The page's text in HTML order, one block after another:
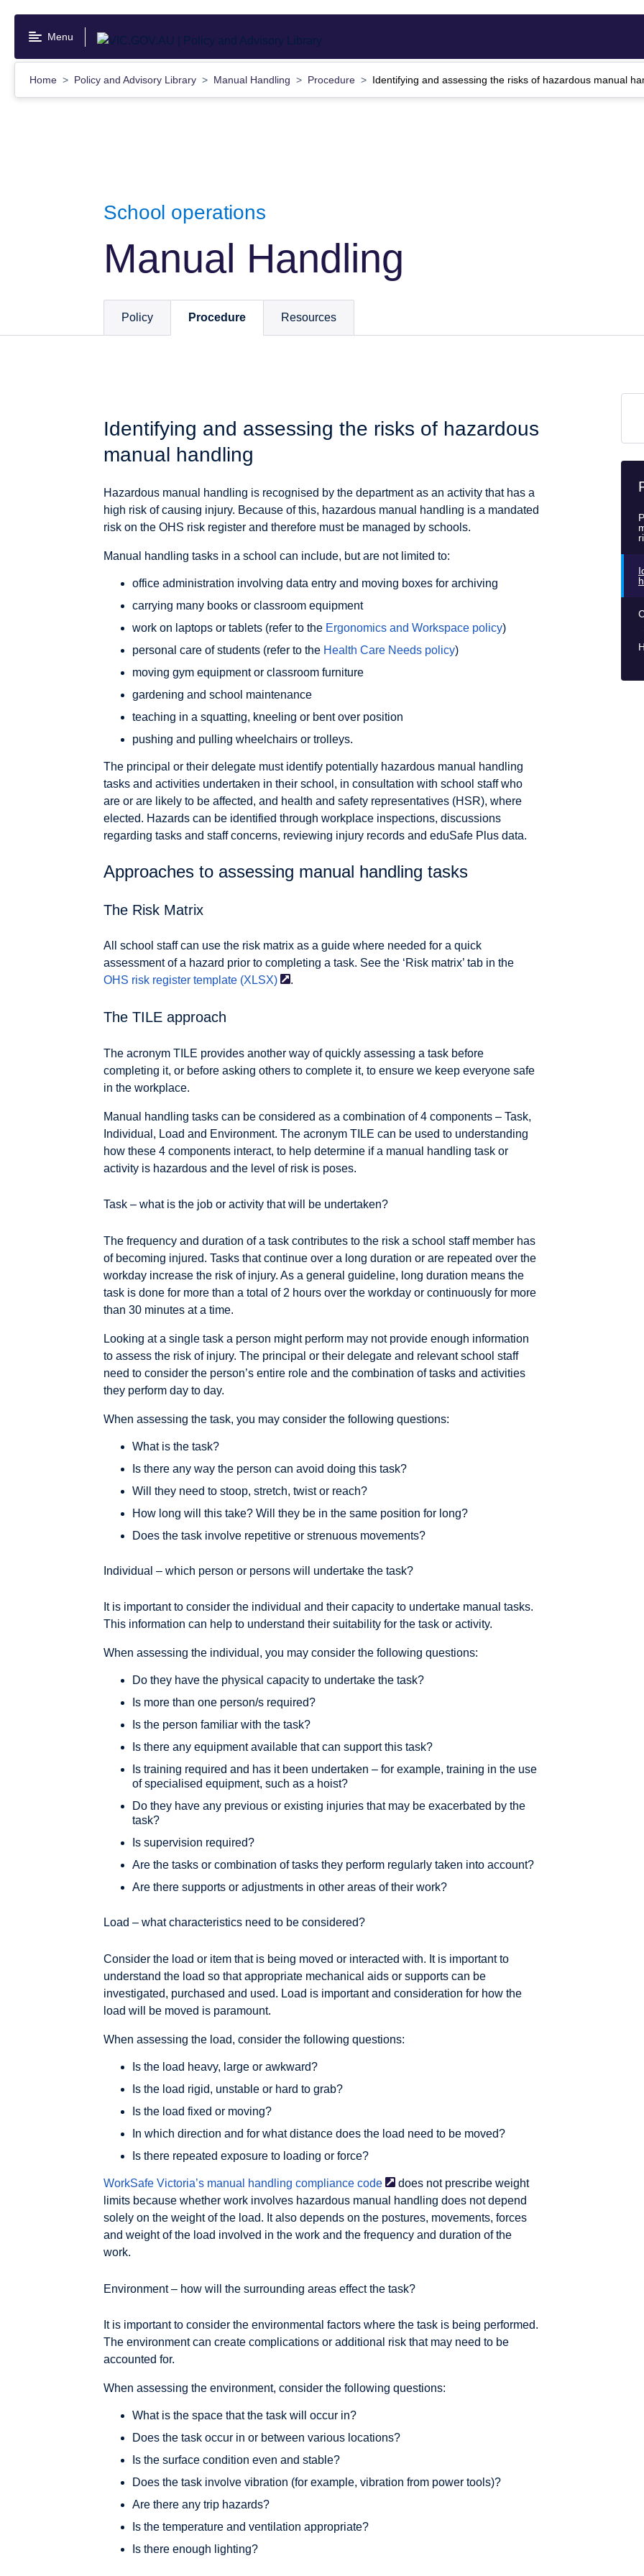
content
Menu
Home Policy and Advisory Library Manual Handling Procedure Identifying and assessing the risks of hazardous manual
School operations
Manual Handling
Policy Procedure Resources
Identifying and assessing the risks of hazardous
manual handling
Hazardous manual handling is recognised by the department as an activity that has a
high risk of causing injury. Because of this, hazardous manual handling is a mandated
risk on the OHS risk register and therefore must be managed by schools.
Manual handling tasks in a school can include, but are not limited to:
office administration involving data entry and moving boxes for archiving
carrying many books or classroom equipment
work on laptops or tablets (refer to the Ergonomics and Workspace policy)
personal care of students (refer to the Health Care Needs policy)
moving gym equipment or classroom furniture
gardening and school maintenance
teaching in a squatting, kneeling or bent over position
pushing and pulling wheelchairs or trolleys.
The principal or their delegate must identify potentially hazardous manual handling
tasks and activities undertaken in their school, in consultation with school staff who
are or are likely to be affected, and health and safety representatives (HSR), where
elected. Hazards can be identified through workplace inspections, discussions
regarding tasks and staff concerns, reviewing injury records and eduSafe Plus data.
Approaches to assessing manual handling tasks
The Risk Matrix
All school staff can use the risk matrix as a guide where needed for a quick
assessment of a hazard prior to completing a task. See the ‘Risk matrix’ tab in the
OHS risk register template (XLSX) .
The TILE approach
The acronym TILE provides another way of quickly assessing a task before
completing it, or before asking others to complete it, to ensure we keep everyone safe
in the workplace.
Manual handling tasks can be considered as a combination of 4 components – Task,
Individual, Load and Environment. The acronym TILE can be used to understanding
how these 4 components interact, to help determine if a manual handling task or
activity is hazardous and the level of risk is poses.
Task – what is the job or activity that will be undertaken?
The frequency and duration of a task contributes to the risk a school staff member has
of becoming injured. Tasks that continue over a long duration or are repeated over the
workday increase the risk of injury. As a general guideline, long duration means the
task is done for more than a total of 2 hours over the workday or continuously for more
than 30 minutes at a time.
Looking at a single task a person might perform may not provide enough information
to assess the risk of injury. The principal or their delegate and relevant school staff
need to consider the person’s entire role and the combination of tasks and activities
they perform day to day.
When assessing the task, you may consider the following questions:
What is the task?
Is there any way the person can avoid doing this task?
Will they need to stoop, stretch, twist or reach?
How long will this take? Will they be in the same position for long?
Does the task involve repetitive or strenuous movements?
Individual – which person or persons will undertake the task?
It is important to consider the individual and their capacity to undertake manual tasks.
This information can help to understand their suitability for the task or activity.
When assessing the individual, you may consider the following questions:
Do they have the physical capacity to undertake the task?
Is more than one person/s required?
Is the person familiar with the task?
Is there any equipment available that can support this task?
Is training required and has it been undertaken – for example, training in the use
of specialised equipment, such as a hoist?
Do they have any previous or existing injuries that may be exacerbated by the
task?
Is supervision required?
Are the tasks or combination of tasks they perform regularly taken into account?
Are there supports or adjustments in other areas of their work?
Load – what characteristics need to be considered?
Consider the load or item that is being moved or interacted with. It is important to
understand the load so that appropriate mechanical aids or supports can be
investigated, purchased and used. Load is important and consideration for how the
load will be moved is paramount.
When assessing the load, consider the following questions:
Is the load heavy, large or awkward?
Is the load rigid, unstable or hard to grab?
Is the load fixed or moving?
In which direction and for what distance does the load need to be moved?
Is there repeated exposure to loading or force?
WorkSafe Victoria’s manual handling compliance code
does not prescribe weight
limits because whether work involves hazardous manual handling does not depend
solely on the weight of the load. It also depends on the postures, movements, forces
and weight of the load involved in the work and the frequency and duration of the
work.
Environment – how will the surrounding areas effect the task?
It is important to consider the environmental factors where the task is being performed.
The environment can create complications or additional risk that may need to be
accounted for.
When assessing the environment, consider the following questions:
What is the space that the task will occur in?
Does the task occur in or between various locations?
Is the surface condition even and stable?
Does the task involve vibration (for example, vibration from power tools)?
Are there any trip hazards?
Is the temperature and ventilation appropriate?
Is there enough lighting?